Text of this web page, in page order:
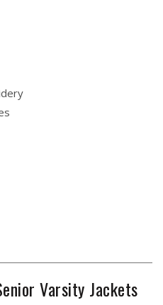
Varsity Jackets